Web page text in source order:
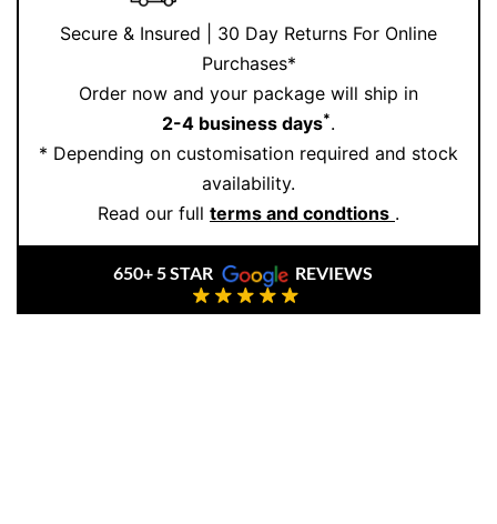
Secure & Insured | 30 Day Returns For Online
Purchases*
Order now and your package will ship in
2-4 business days*.
* Depending on customisation required and stock
availability.
Read our full terms and condtions .
650+ 5 STAR REVIEWS